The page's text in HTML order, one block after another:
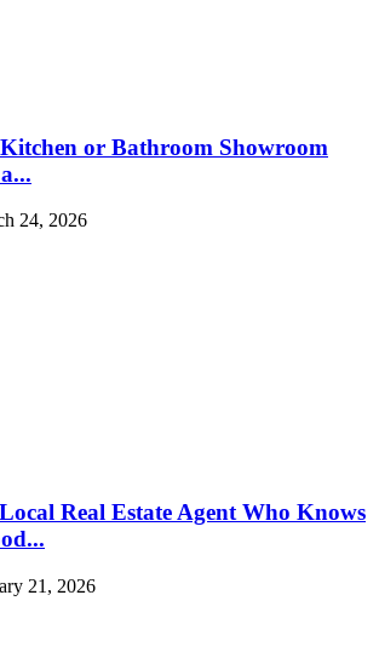
or Bathroom Showroom
24, 2026
Real Estate Agent Who Knows
21, 2026